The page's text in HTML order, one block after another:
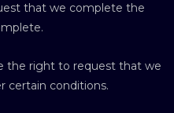
that we complete the
the right to request that we
certain conditions.